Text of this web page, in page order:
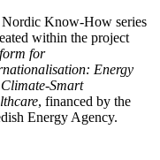
Know-How series
within the project
for
Energy
Smart
, financed by the
Energy Agency.